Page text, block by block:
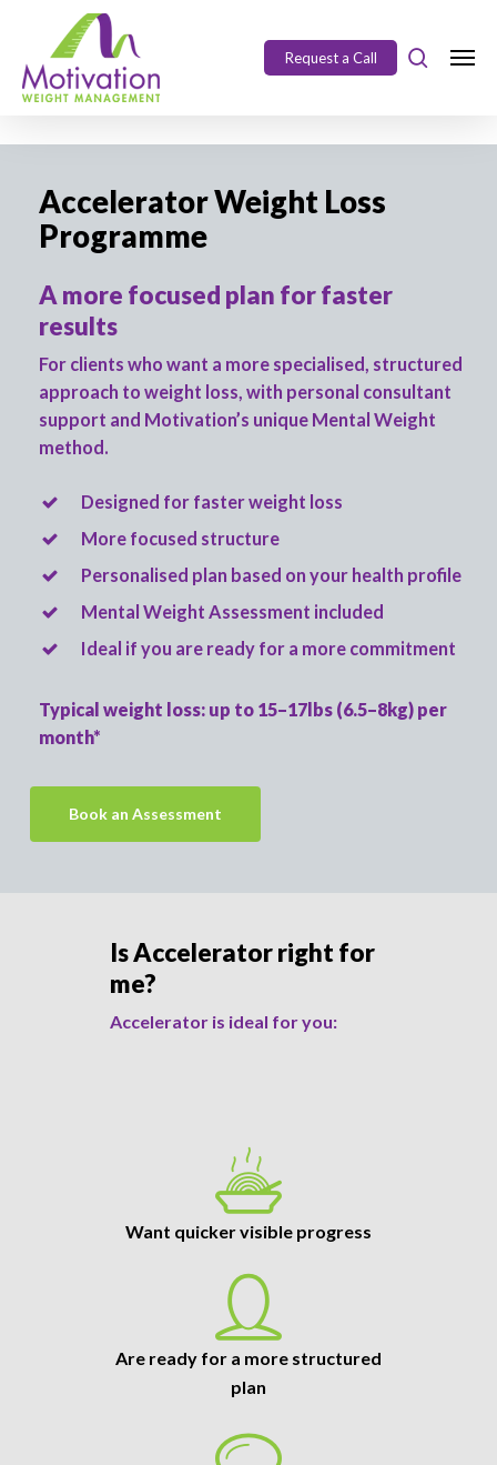
https://motivation.ie/
main
content
Request a Call
Accelerator Weight Loss
Programme
A more focused plan for faster
results
For clients who want a more specialised, structured
approach to weight loss, with personal consultant
support and Motivation’s unique Mental Weight
method.
Designed for faster weight loss
More focused structure
Personalised plan based on your health profile
Mental Weight Assessment included
Ideal if you are ready for a more commitment
Typical weight loss: up to 15–17lbs (6.5–8kg) per
month*
Book an Assessment
Is Accelerator right for
me?
Accelerator is ideal for you:
Want quicker visible progress
Are ready for a more structured
plan
Close